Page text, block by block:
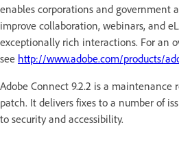
enables corporations and government
improve collaboration, webinars, and
exceptionally rich interactions. For an
see http://www.adobe.com/products/
Adobe Connect 9.2.2 is a maintenance
patch. It delivers fixes to a number of
to security and accessibility.